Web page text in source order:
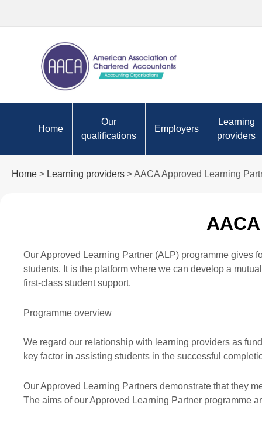
Home
Our
qualifications
student
Value of cpa
Professional ethics
Employers
Skills
Learning
providers
Partners
Content
Home > Learning providers > AACA Approved Learning
Our Approved Learning Partner (ALP) programme gives
students. It is the platform where we can develop a
first-class student support.
Programme overview
We regard our relationship with learning providers as
key factor in assisting students in the successful
Our Approved Learning Partners demonstrate that they
The aims of our Approved Learning Partner programme